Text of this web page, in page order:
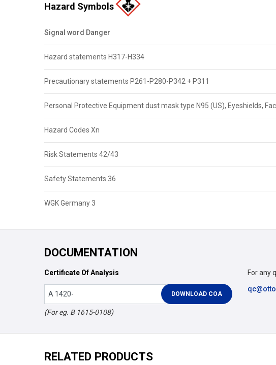
Hazard Symbols
Signal word Danger
Hazard statements H317-H334
Precautionary statements P261-P280-P342 + P311
Personal Protective Equipment dust mask type N95 (US), Eyeshields,
Hazard Codes Xn
Risk Statements 42/43
Safety Statements 36
WGK Germany 3
DOCUMENTATION
Certificate Of Analysis
(For eg. B 1615-0108)
For any
RELATED PRODUCTS